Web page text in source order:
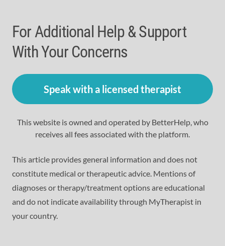
For Additional Help & Support
With Your Concerns
Speak with a licensed therapist
This website is owned and operated by BetterHelp, who
receives all fees associated with the platform.
This article provides general information and does not
constitute medical or therapeutic advice. Mentions of
diagnoses or therapy/treatment options are educational
and do not indicate availability through MyTherapist in
your country.